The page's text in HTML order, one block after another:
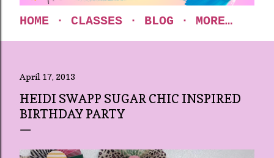
HOME CLASSES BLOG MORE…
April 17, 2013
HEIDI SWAPP SUGAR CHIC INSPIRED
BIRTHDAY PARTY